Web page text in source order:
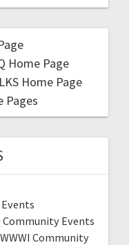
Home Page
Home Page
Pages
Community Events
Community